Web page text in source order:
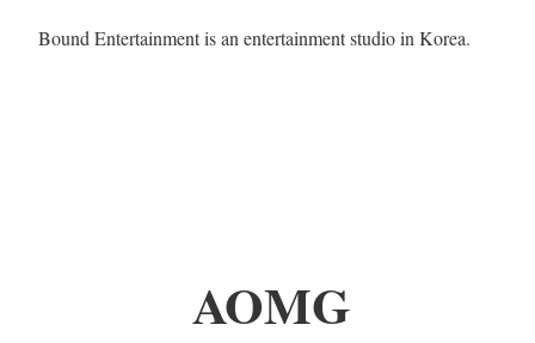
Bound Entertainment is an entertainment studio in Korea.
AOMG